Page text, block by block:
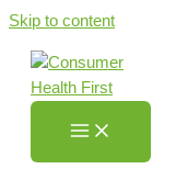
Skip to content